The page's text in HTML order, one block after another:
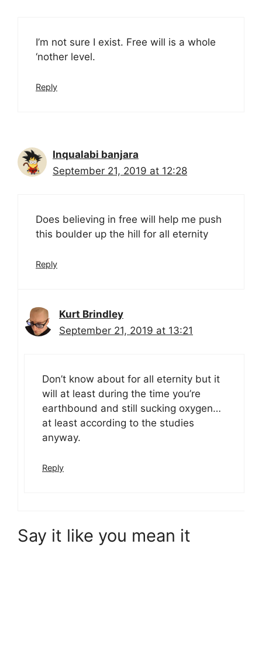
I’m not sure I exist. Free will is a whole
‘nother level.
Reply
Inqualabi banjara
September 21, 2019 at 12:28
Does believing in free will help me push
this boulder up the hill for all eternity
Reply
Kurt Brindley
September 21, 2019 at 13:21
Don’t know about for all eternity but it
will at least during the time you’re
earthbound and still sucking oxygen…
at least according to the studies
anyway.
Reply
Say it like you mean it